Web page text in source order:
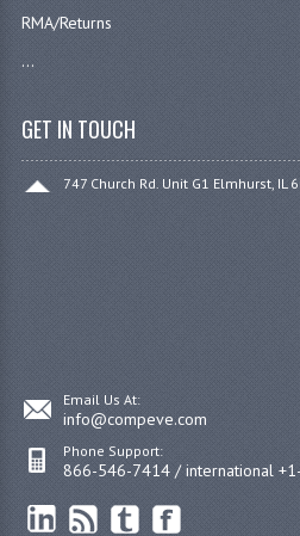
RMA/Returns
...
GET IN TOUCH
747 Church Rd. Unit G1 Elmhurst, IL
Email Us At:
info@compeve.com
Phone Support:
866-546-7414 / international